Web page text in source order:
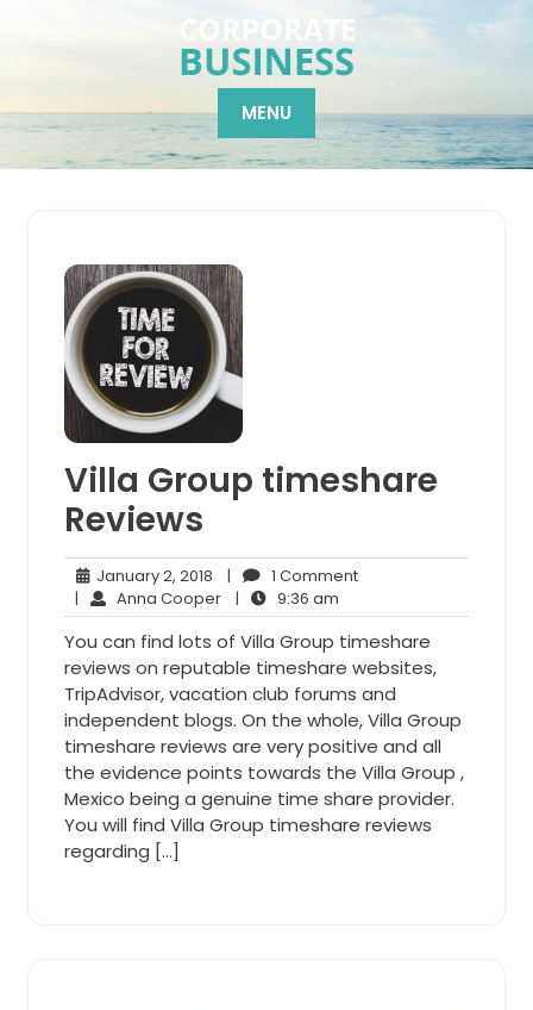
MENU
Villa Group timeshare
Reviews
January 2, 2018 January
2,
2018
| 1 Comment1
| Anna CooperAnna
Cooper
| 9:36 am
am
You can find lots of Villa Group timeshare
reviews on reputable timeshare websites,
TripAdvisor, vacation club forums and
independent blogs. On the whole, Villa Group
timeshare reviews are very positive and all
the evidence points towards the Villa Group ,
Mexico being a genuine time share provider.
You will find Villa Group timeshare reviews
regarding […]